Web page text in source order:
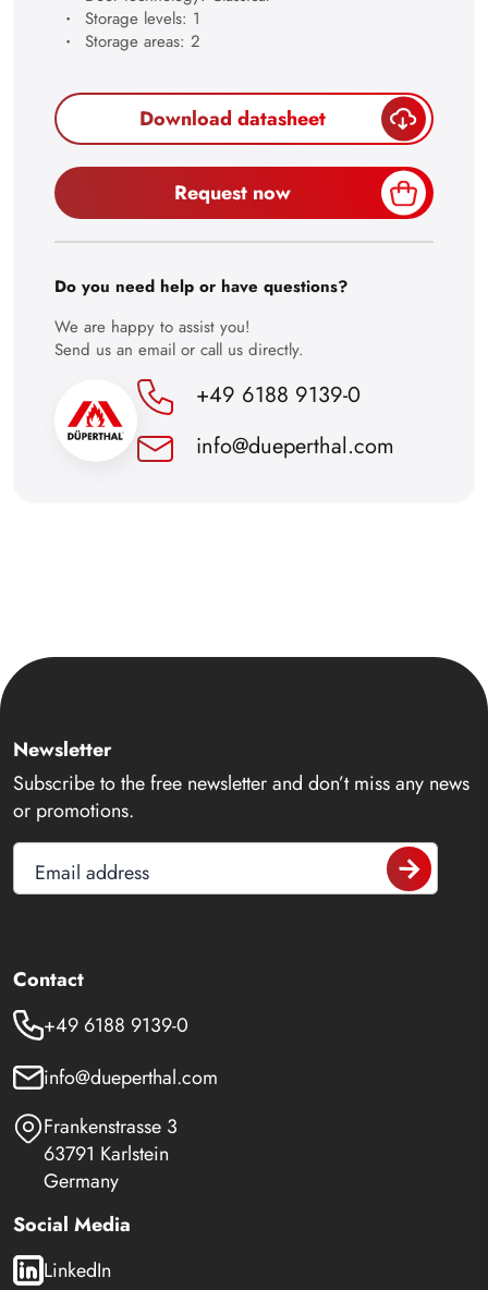
23
24
25
26
27
28
29
30
Storage levels: 1
Storage areas: 2
Download datasheet
Request now
Do you need help or have questions?
We are happy to assist you!
Send us an email or call us directly.
+49 6188 9139-0
info@dueperthal.com
Newsletter
Subscribe to the free newsletter and don’t miss any news
or promotions.
Email address
Contact
+49 6188 9139-0
info@dueperthal.com
Frankenstrasse 3
63791 Karlstein
Germany
Social Media
LinkedIn